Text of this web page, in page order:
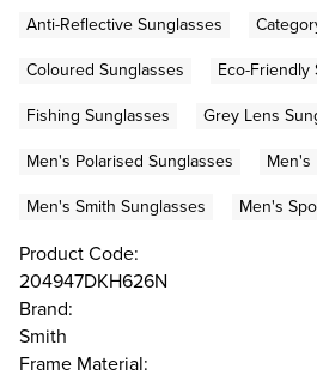
Anti-Reflective Sunglasses
Coloured Sunglasses
Eco-Friendly
Fishing Sunglasses
Grey Lens
Men's Polarised Sunglasses
Men's
Men's Smith Sunglasses
Men's
Product Code:
204947DKH626N
Brand:
Smith
Frame Material: